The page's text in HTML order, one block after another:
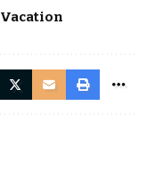
Vacation